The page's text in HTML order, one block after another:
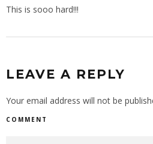
This is sooo hard!!!
LEAVE A REPLY
Your email address will not be
COMMENT